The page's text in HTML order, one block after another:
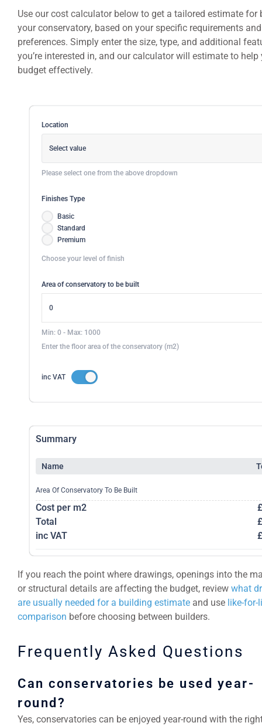
Use our cost calculator below to get a tailored estimate for
your conservatory, based on your specific requirements and
preferences. Simply enter the size, type, and additional
you’re interested in, and our calculator will estimate to help
budget effectively.
Location
Select value
Please select one from the above dropdown
Finishes Type
Basic
Standard
Premium
Choose your level of finish
Area of conservatory to be built
Min: 0 - Max: 1000
Enter the floor area of the conservatory (m2)
inc VAT
Summary
Name
Area Of Conservatory To Be Built
Cost per m2
Total
inc VAT
If you reach the point where drawings, openings into the
or structural details are affecting the budget, review what
are usually needed for a building estimate and use like-for-
comparison before choosing between builders.
Frequently Asked Questions
Can conservatories be used year-
round?
Yes, conservatories can be enjoyed year-round with the